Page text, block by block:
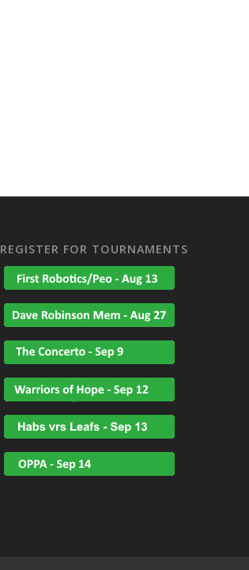
REGISTER FOR TOURNAMENTS